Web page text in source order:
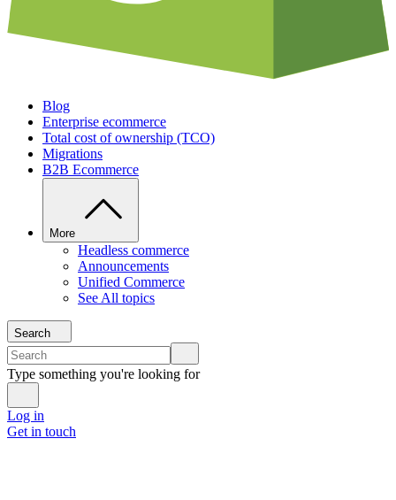
Blog
Enterprise ecommerce
Total cost of ownership (TCO)
Migrations
B2B Ecommerce
More
Headless commerce
Announcements
Unified Commerce
See All topics
Search
Type something you're looking for
Log in
Get in touch